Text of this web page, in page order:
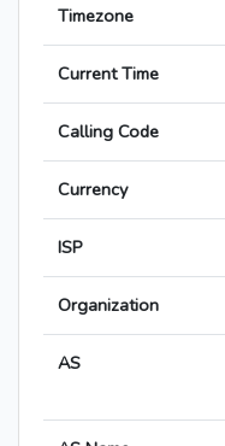
Timezone
Current Time
Calling Code
Currency
ISP
Organization
AS